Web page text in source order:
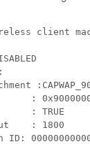
client
:
: TRUE
: 1800
ID: